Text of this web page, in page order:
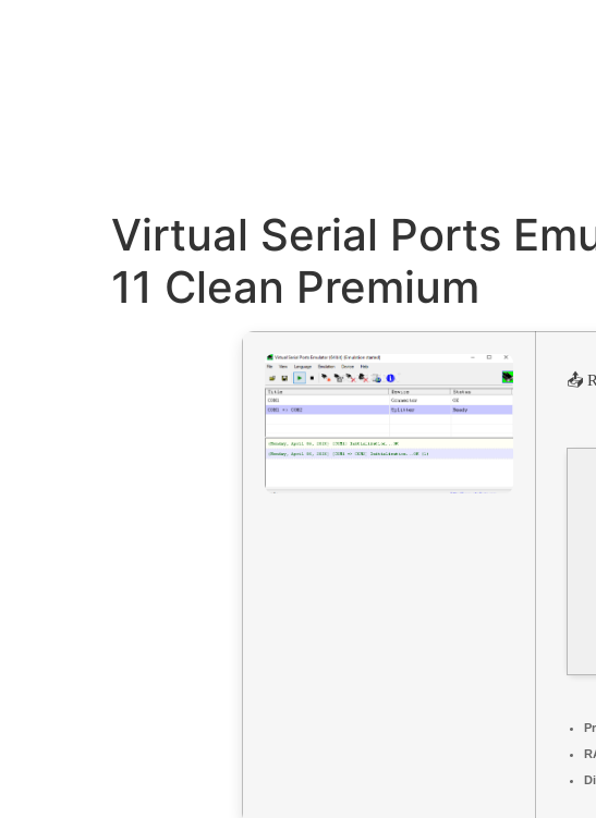
Virtual Serial Ports
11 Clean Premium
📤